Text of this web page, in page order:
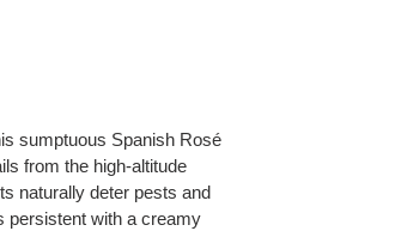
sumptuous Spanish Rosé
from the high-altitude
naturally deter pests and
persistent with a creamy